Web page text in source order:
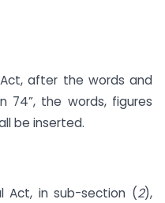
after the words and
74”, the words, figures
be inserted.
Act, in sub-section (2),